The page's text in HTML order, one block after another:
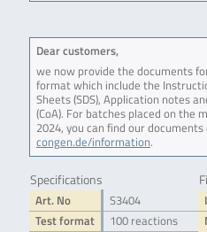
Dear customers,
we now provide the documents
format which include the
Sheets (SDS), Application notes
(CoA). For batches placed on the
2024, you can find our
congen.de/information.
Specifications
Art. No
S3404
Test format
100 reactions